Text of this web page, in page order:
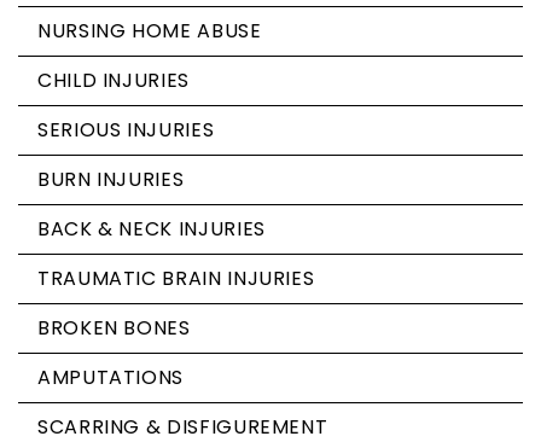
NURSING HOME ABUSE
CHILD INJURIES
SERIOUS INJURIES
BURN INJURIES
BACK & NECK INJURIES
TRAUMATIC BRAIN INJURIES
BROKEN BONES
AMPUTATIONS
SCARRING & DISFIGUREMENT